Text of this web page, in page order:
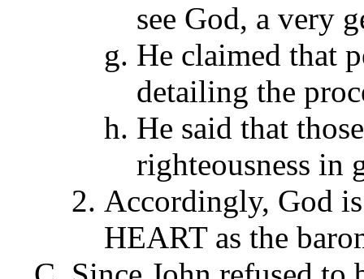
see God, a very
He claimed that
detailing the
He said that
righteousness in
Accordingly, God
HEART as the